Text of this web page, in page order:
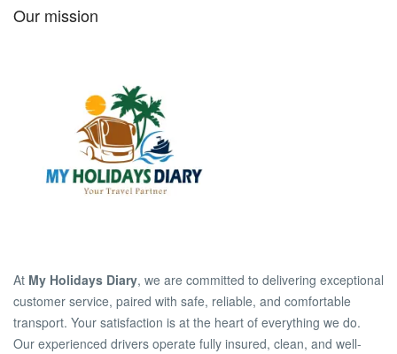
Our mission
At My Holidays Diary, we are committed to delivering exceptional
customer service, paired with safe, reliable, and comfortable
transport. Your satisfaction is at the heart of everything we do.
Our experienced drivers operate fully insured, clean, and well-